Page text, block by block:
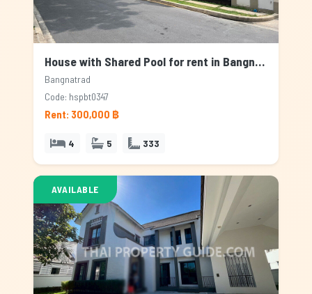
House with Shared Pool for rent in Bangnatrad, Bangkok
Bangnatrad
Code: hspbt0347
Rent: 300,000 ฿
4 5 333
AVAILABLE